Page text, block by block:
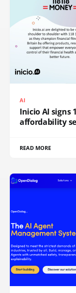
AI
Inicio AI signs
affordability
READ MORE